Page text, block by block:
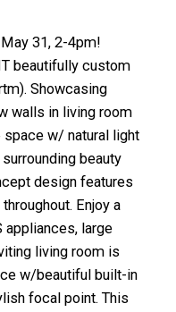
31, 2-4pm!
beautifully custom
Showcasing
walls in living room
w/ natural light
beauty
design features
Enjoy a
appliances, large
living room is
w/beautiful built-in
focal point. This